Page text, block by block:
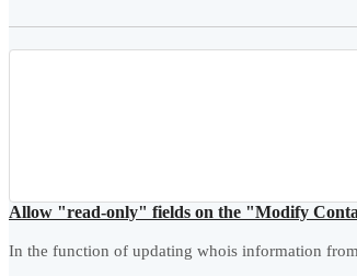
Allow "read-only" fields on the "Modify
In the function of updating whois information